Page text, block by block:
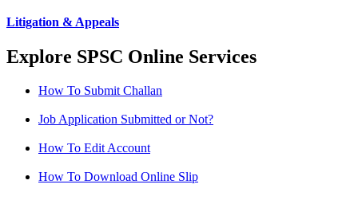
Litigation & Appeals
Explore SPSC Online Services
How To Submit Challan
Job Application Submitted or Not?
How To Edit Account
How To Download Online Slip